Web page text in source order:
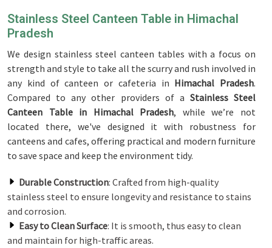
Stainless Steel Canteen Table in Himachal
Pradesh
We design stainless steel canteen tables with a focus on
strength and style to take all the scurry and rush involved in
any kind of canteen or cafeteria in Himachal Pradesh.
Compared to any other providers of a Stainless Steel
Canteen Table in Himachal Pradesh, while we’re not
located there, we've designed it with robustness for
canteens and cafes, offering practical and modern furniture
to save space and keep the environment tidy.
Durable Construction: Crafted from high-quality
stainless steel to ensure longevity and resistance to stains
and corrosion.
Easy to Clean Surface: It is smooth, thus easy to clean
and maintain for high-traffic areas.